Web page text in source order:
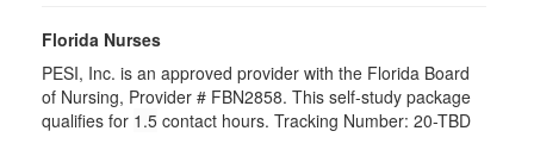
Florida Nurses
PESI, Inc. is an approved provider with the Florida Board
of Nursing, Provider # FBN2858. This self-study package
qualifies for 1.5 contact hours. Tracking Number: 20-TBD